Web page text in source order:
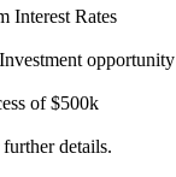
Interest Rates
opportunity
of $500k
details.